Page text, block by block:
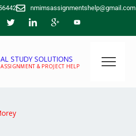
nmimsassignmentshelp@gmail.com
STUDY SOLUTIONS
& PROJECT HELP